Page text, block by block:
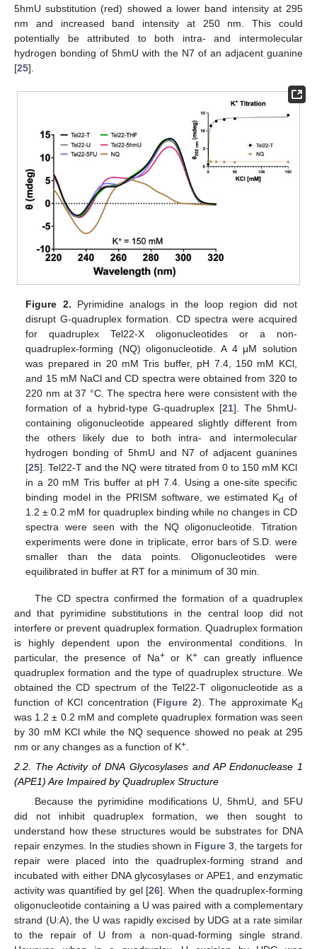
5hmU substitution (red) showed a lower band intensity at 295
nm and increased band intensity at 250 nm. This could
potentially be attributed to both intra- and intermolecular
hydrogen bonding of 5hmU with the N7 of an adjacent guanine
[25].
Figure 2. Pyrimidine analogs in the loop region did not
disrupt G-quadruplex formation. CD spectra were acquired
for quadruplex Tel22-X oligonucleotides or a non-
quadruplex-forming (NQ) oligonucleotide. A 4 μM solution
was prepared in 20 mM Tris buffer, pH 7.4, 150 mM KCl,
and 15 mM NaCl and CD spectra were obtained from 320 to
220 nm at 37 °C. The spectra here were consistent with the
formation of a hybrid-type G-quadruplex [21]. The 5hmU-
containing oligonucleotide appeared slightly different from
the others likely due to both intra- and intermolecular
hydrogen bonding of 5hmU and N7 of adjacent guanines
[25]. Tel22-T and the NQ were titrated from 0 to 150 mM KCl
in a 20 mM Tris buffer at pH 7.4. Using a one-site specific
binding model in the PRISM software, we estimated Kd of
1.2 ± 0.2 mM for quadruplex binding while no changes in CD
spectra were seen with the NQ oligonucleotide. Titration
experiments were done in triplicate, error bars of S.D. were
smaller than the data points. Oligonucleotides were
equilibrated in buffer at RT for a minimum of 30 min.
The CD spectra confirmed the formation of a quadruplex
and that pyrimidine substitutions in the central loop did not
interfere or prevent quadruplex formation. Quadruplex formation
is highly dependent upon the environmental conditions. In
particular, the presence of Na+or K+ can greatly influence
quadruplex formation and the type of quadruplex structure. We
obtained the CD spectrum of the Tel22-T oligonucleotide as a
function of KCl concentration (Figure 2). The approximate Kd
was 1.2 ± 0.2 mM and complete quadruplex formation was seen
by 30 mM KCl while the NQ sequence showed no peak at 295
nm or any changes as a function of K+
2.2. The Activity of DNA Glycosylases and AP Endonuclease 1
(APE1) Are Impaired by Quadruplex Structure
Because the pyrimidine modifications U, 5hmU, and 5FU
did not inhibit quadruplex formation, we then sought to
understand how these structures would be substrates for DNA
repair enzymes. In the studies shown in Figure 3 , the targets for
repair were placed into the quadruplex-forming strand and
incubated with either DNA glycosylases or APE1, and enzymatic
activity was quantified by gel [26]. When the quadruplex-forming
oligonucleotide containing a U was paired with a complementary
strand (U:A), the U was rapidly excised by UDG at a rate similar
to the repair of U from a non-quad-forming single strand.